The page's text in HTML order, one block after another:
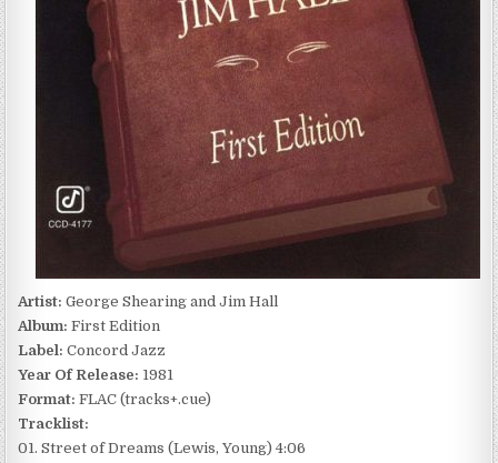
Artist: George Shearing and Jim Hall
Album: First Edition
Label: Concord Jazz
Year Of Release: 1981
Format: FLAC (tracks+.cue)
Tracklist:
01. Street of Dreams (Lewis, Young) 4:06